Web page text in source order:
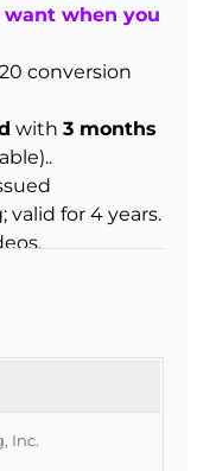
when you
conversion
with 3 months
for 4 years.
For
Inc.